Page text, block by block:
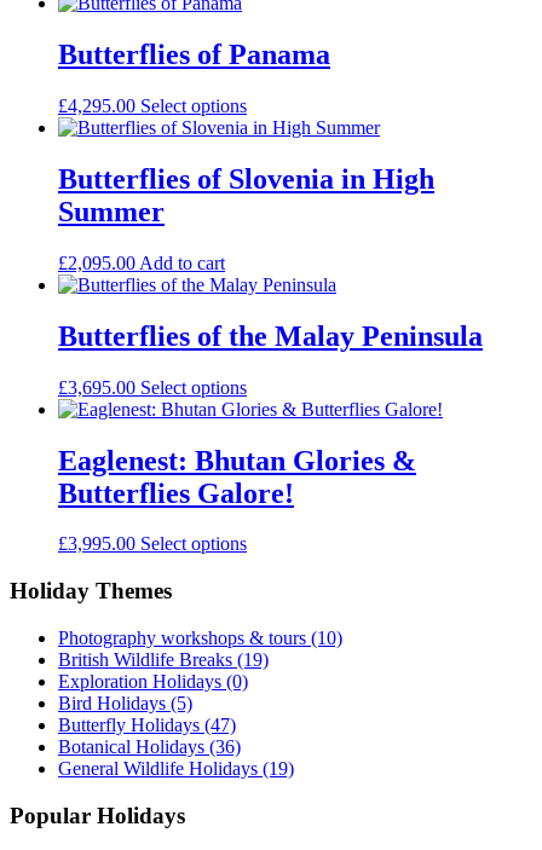
Butterflies of Panama
£4,295.00 Select options
Butterflies of Slovenia in High
Summer
£2,095.00 Add to cart
Butterflies of the Malay Peninsula
£3,695.00 Select options
Eaglenest: Bhutan Glories &
Butterflies Galore!
£3,995.00 Select options
Holiday Themes
Photography workshops & tours (10)
British Wildlife Breaks (19)
Exploration Holidays (0)
Bird Holidays (5)
Butterfly Holidays (47)
Botanical Holidays (36)
General Wildlife Holidays (19)
Popular Holidays